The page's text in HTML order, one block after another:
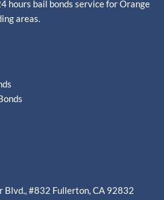
hours bail bonds service for Orange
areas.
Blvd., #832 Fullerton, CA 92832